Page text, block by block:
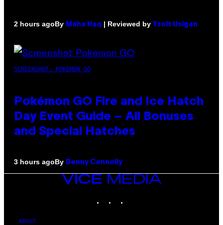
2 hours agoBy Maha Haq | Reviewed by Ysolt Usigan
SCREENSHOT: POKEMON GO
Pokémon GO Fire and Ice Hatch
Day Event Guide – All Bonuses
and Special Hatches
3 hours agoBy Denny Connolly
VICE
MEDIA
ABOUT